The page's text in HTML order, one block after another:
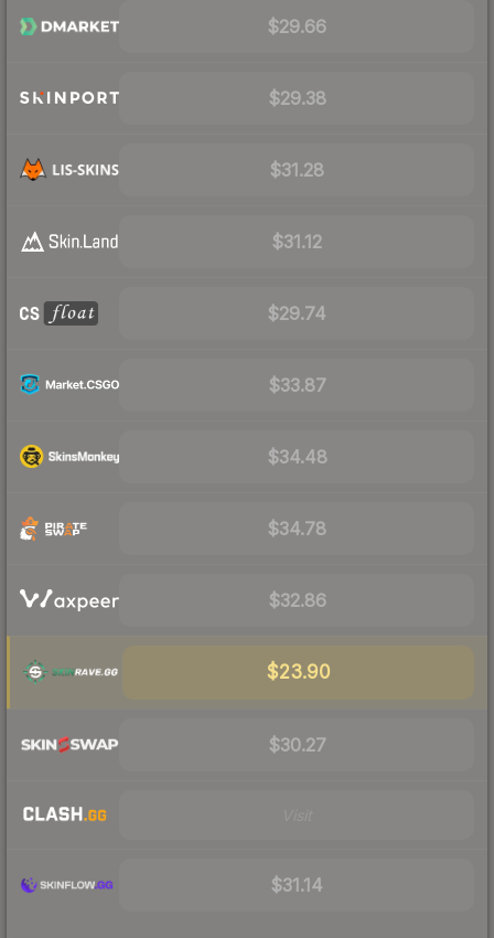
$29.66
$29.38
$31.28
$31.12
$29.74
$33.87
$34.48
$34.78
$32.86
$23.90
$30.27
$31.14